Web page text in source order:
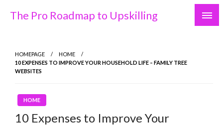
The Pro Roadmap to Upskilling
HOMEPAGE
HOME
10 EXPENSES TO IMPROVE YOUR HOUSEHOLD LIFE – FAMILY TREE
WEBSITES
HOME
10 Expenses to Improve Your